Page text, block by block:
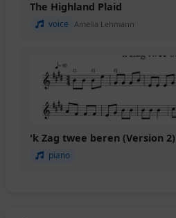
The Highland Plaid
voice Amelia Lehmann
'k Zag twee beren (Version 2)
piano